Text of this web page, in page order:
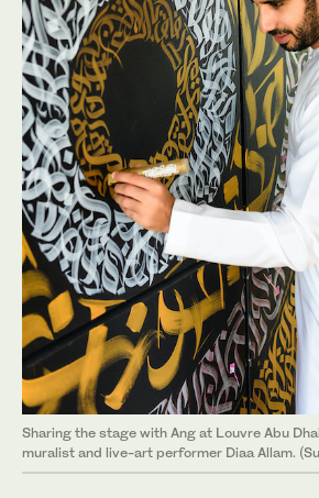
Sharing the stage with Ang at Louvre Abu
muralist and live-art performer Diaa Allam.